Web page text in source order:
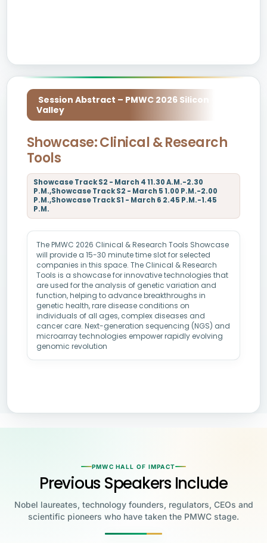
Session Abstract – PMWC 2026 Silicon
Valley
Showcase: Clinical & Research
Tools
Showcase Track S2 - March 4 11.30 A.M.-2.30
P.M.,Showcase Track S2 - March 5 1.00 P.M.-2.00
P.M.,Showcase Track S1 - March 6 2.45 P.M.-1.45
P.M.
The PMWC 2026 Clinical & Research Tools Showcase
will provide a 15-30 minute time slot for selected
companies in this space. The Clinical & Research
Tools is a showcase for innovative technologies that
are used for the analysis of genetic variation and
function, helping to advance breakthroughs in
genetic health, rare disease conditions on
individuals of all ages, complex diseases and
cancer care. Next-generation sequencing (NGS) and
microarray technologies empower rapidly evolving
genomic revolution
PMWC HALL OF IMPACT
Previous Speakers Include
Nobel laureates, technology founders, regulators, CEOs and
scientific pioneers who have taken the PMWC stage.
Jennifer Doudna
Katalin Karikó